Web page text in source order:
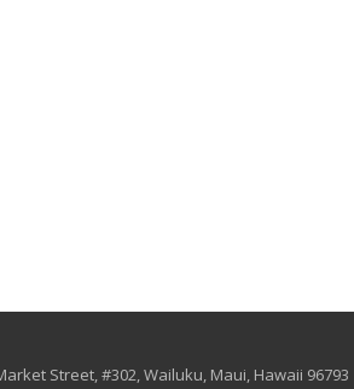
Street, #302, Wailuku, Maui, Hawaii 96793